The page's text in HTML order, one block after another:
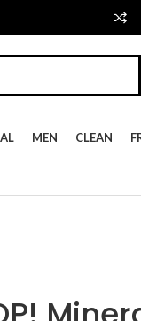
MEN CLEAN